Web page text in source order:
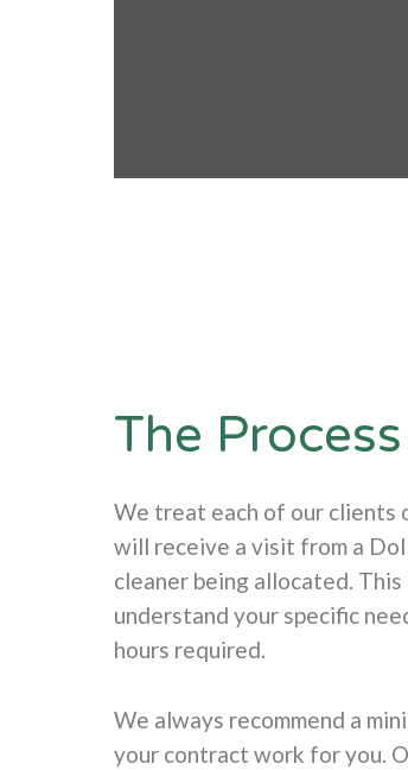
The Process
We treat each of our clients
will receive a visit from a
cleaner being allocated.
understand your specific
hours required.
We always recommend a
your contract work for you.